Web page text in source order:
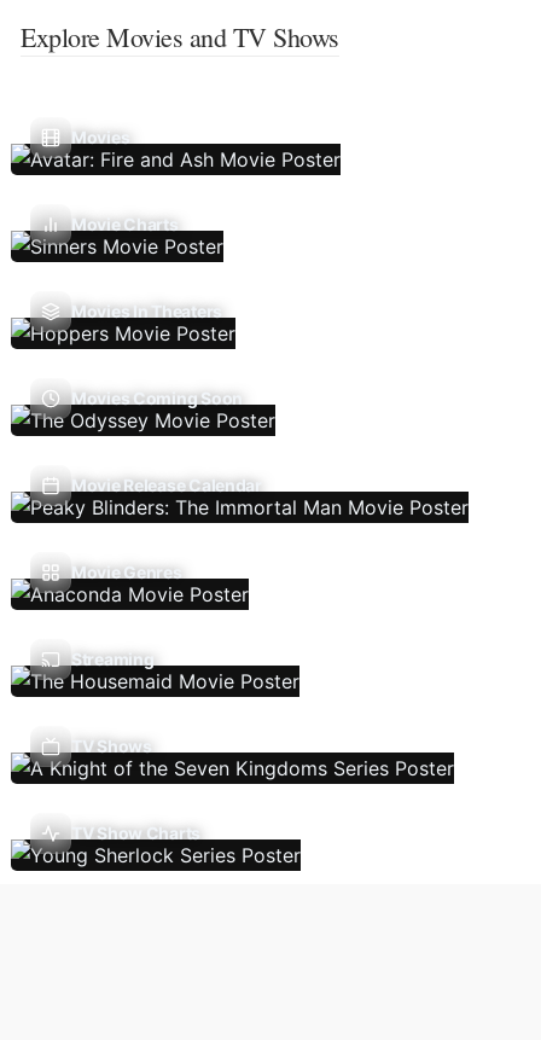
Explore Movies and TV Shows
Movies
Movie Charts
Movies In Theaters
Movies Coming Soon
Movie Release Calendar
Movie Genres
Streaming
TV Shows
TV Show Charts